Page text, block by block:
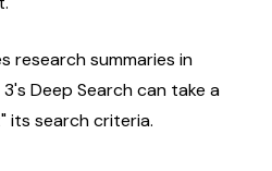
research summaries in
Deep Search can take a
its search criteria.